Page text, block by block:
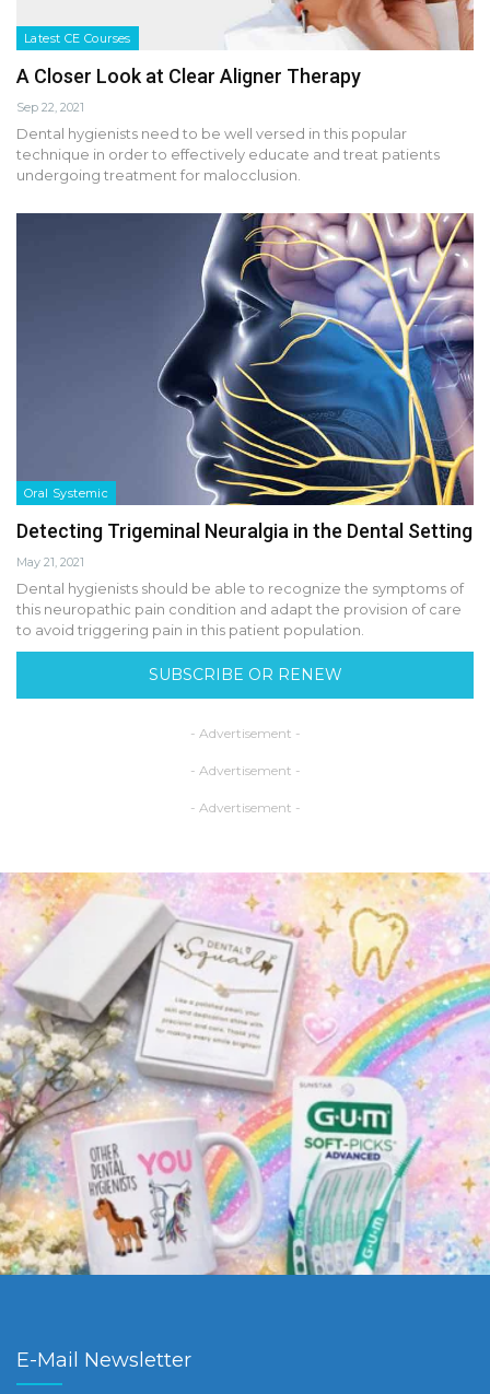
Latest CE Courses
A Closer Look at Clear Aligner Therapy
Sep 22, 2021
Dental hygienists need to be well versed in this popular
technique in order to effectively educate and treat patients
undergoing treatment for malocclusion.
Oral Systemic
Detecting Trigeminal Neuralgia in the Dental Setting
May 21, 2021
Dental hygienists should be able to recognize the symptoms of
this neuropathic pain condition and adapt the provision of care
to avoid triggering pain in this patient population.
SUBSCRIBE OR RENEW
- Advertisement -
- Advertisement -
- Advertisement -
E-Mail Newsletter